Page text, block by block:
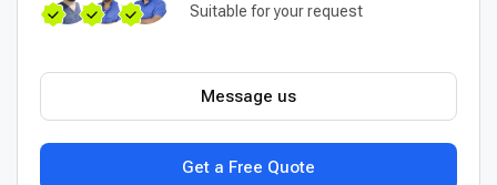
Suitable for your request
Get a Free Quote
Message us